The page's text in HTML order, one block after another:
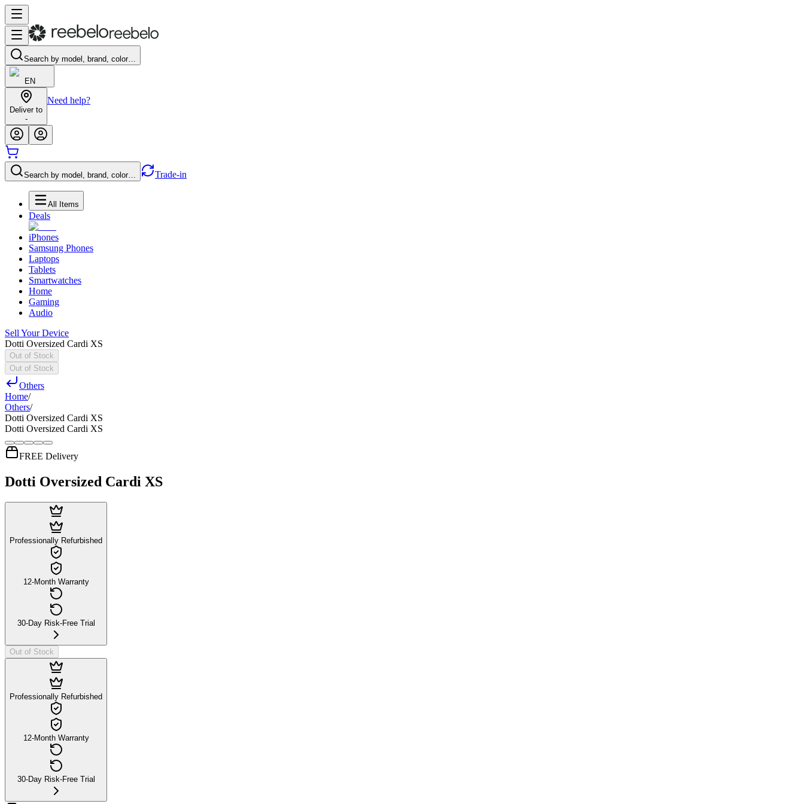
Search by model, brand, color…
EN
Deliver to
-
Need help?
Search by model, brand, color… Trade-in
All Items
Deals
iPhones
Samsung Phones
Laptops
Tablets
Smartwatches
Home
Gaming
Audio
Sell Your Device
Dotti Oversized Cardi XS
Out of Stock
Out of Stock
Others
Home/
Others/
Dotti Oversized Cardi XS
Dotti Oversized Cardi XS
FREE Delivery
Dotti Oversized Cardi XS
Professionally Refurbished
12-Month Warranty
30-Day Risk-Free Trial
Out of Stock
Professionally Refurbished
12-Month Warranty
30-Day Risk-Free Trial